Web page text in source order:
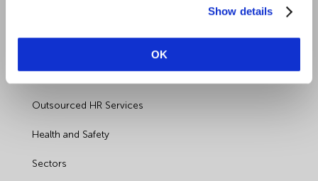
Show details
OK
Outsourced HR Services
Health and Safety
Sectors